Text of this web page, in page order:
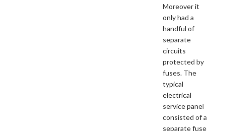
Moreover it
only had a
handful of
separate
circuits
protected by
fuses. The
typical
electrical
service panel
consisted of a
separate fuse